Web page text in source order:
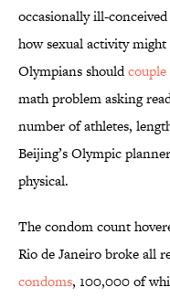
occasionally ill-
how sexual activity might
Olympians shouldcouple
math problem asking
number of athletes,
Beijing’s Olympic
physical.
The condom count
Rio de Janeiro broke all
condoms, 100,000 of